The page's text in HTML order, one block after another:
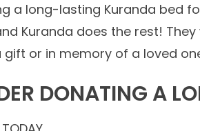
a long-lasting Kuranda bed
Kuranda does the rest!
or in memory of a loved
DONATING A